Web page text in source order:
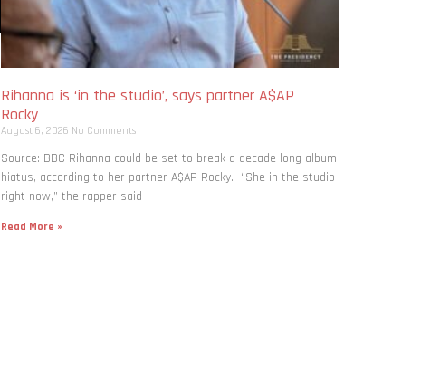
Rihanna is ‘in the studio’, says partner A$AP
Rocky
August 6, 2026 No Comments
Source: BBC Rihanna could be set to break a decade-long album
hiatus, according to her partner A$AP Rocky. “She in the studio
right now,” the rapper said
Read More »